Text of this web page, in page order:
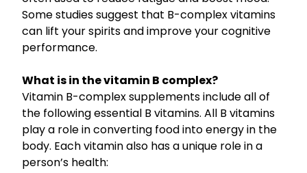
Oral Contraceptive Pill
Quit Smoking
Thrush Treatment
Nose & Sinus
Pain Relief
Sleep & Stress
Women's Health
Some studies suggest that B-complex vitamins
can lift your spirits and improve your cognitive
performance.
What is in the vitamin B complex?
Vitamin B-complex supplements include all of
the following essential B vitamins. All B vitamins
play a role in converting food into energy in the
body. Each vitamin also has a unique role in a
person’s health: